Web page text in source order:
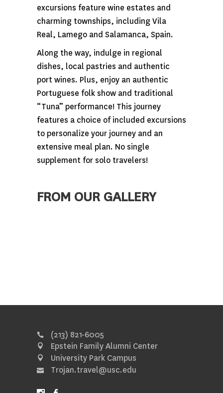
excursions feature wine estates and
charming townships, including Vila
Real, Lamego and Salamanca, Spain.
Along the way, indulge in regional
dishes, local pastries and authentic
port wines. Plus, enjoy an authentic
Portuguese folk show and traditional
“Tuna” performance! This journey
features a choice of included excursions
to personalize your journey and an
extensive meal plan. No single
supplement for solo travelers!
FROM OUR GALLERY
(213) 821-6005
Epstein Family Alumni Center
University Park Campus
Trojan.travel@usc.edu